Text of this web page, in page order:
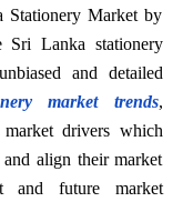
Stationery Market by
Sri Lanka stationery
and detailed
market trends,
drivers which
align their market
and future market